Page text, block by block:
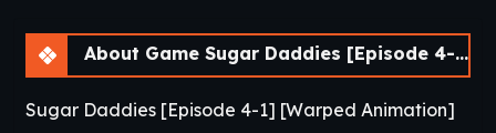
About Game Sugar Daddies [Episode 4-1]
Sugar Daddies [Episode 4-1] [Warped Animation]